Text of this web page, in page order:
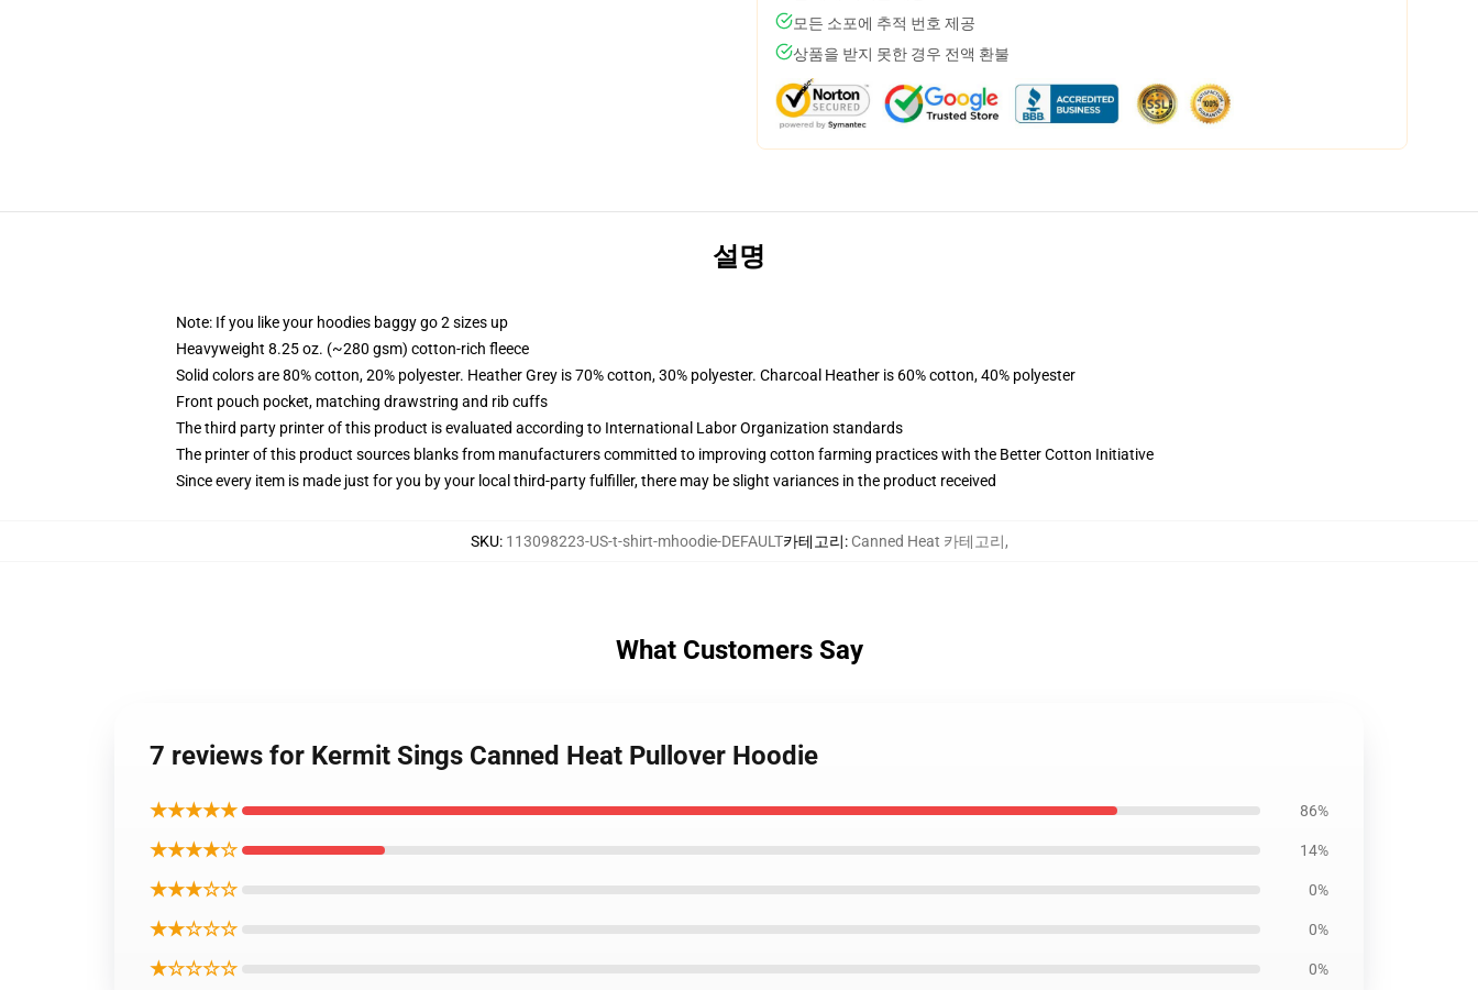
모든 소포에 추적 번호 제공
상품을 받지 못한 경우 전액 환불
설명
Note: If you like your hoodies baggy go 2 sizes up
Heavyweight 8.25 oz. (~280 gsm) cotton-rich fleece
Solid colors are 80% cotton, 20% polyester. Heather Grey is 70% cotton, 30% polyester. Charcoal Heather is 60% cotton, 40% polyester
Front pouch pocket, matching drawstring and rib cuffs
The third party printer of this product is evaluated according to International Labor Organization standards
The printer of this product sources blanks from manufacturers committed to improving cotton farming practices with the Better Cotton Initiative
Since every item is made just for you by your local third-party fulfiller, there may be slight variances in the product received
SKU: 113098223-US-t-shirt-mhoodie-DEFAULT카테고리: Canned Heat 카테고리,
What Customers Say
7 reviews for Kermit Sings Canned Heat Pullover Hoodie
★★★★★ 86%
★★★★☆ 14%
★★★☆☆ 0%
★★☆☆☆ 0%
★☆☆☆☆ 0%